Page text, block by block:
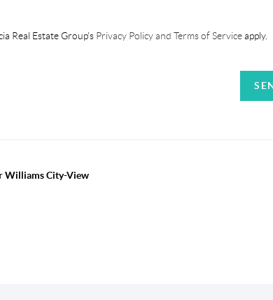
Real Estate Group'sPrivacy Policy and Terms of Serviceapply.
Williams City-View